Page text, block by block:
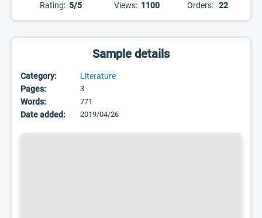
Rating: 5/5 Views: 1100 Orders: 22
Sample details
Category:
Literature
Pages:
3
Words: 771
Date added: 2019/04/26